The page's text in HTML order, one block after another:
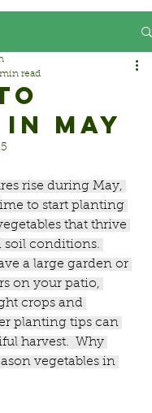
MAY
read
to start planting
that thrive
soil conditions.
a large garden or
on your patio,
crops and
planting tips can
harvest.  Why
vegetables in